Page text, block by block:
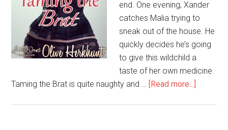
end. One evening, Xander
catches Malia trying to
sneak out of the house. He
quickly decides he’s going
to give this wildchild a
taste of her own medicine.
Taming the Brat is quite naughty and … [Read more...]